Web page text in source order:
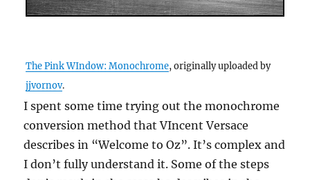
The Pink WIndow: Monochrome, originally uploaded by
jjvornov.
I spent some time trying out the monochrome
conversion method that VIncent Versace
describes in “Welcome to Oz”. It’s complex and
I don’t fully understand it. Some of the steps